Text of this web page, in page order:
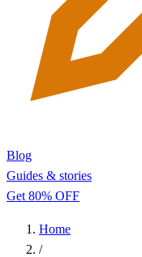
Blog
Guides & stories
Get 80% OFF
Home
/